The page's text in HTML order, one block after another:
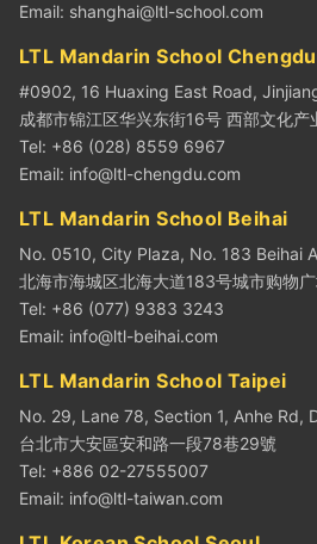
Email: shanghai@ltl-school.com
LTL Mandarin School Chengdu
#0902, 16 Huaxing East Road,
成都市锦江区华兴东街16号 西部文化
Tel: +86 (028) 8559 6967
Email: info@ltl-chengdu.com
LTL Mandarin School Beihai
No. 0510, City Plaza, No. 183 Beihai
北海市海城区北海大道183号城市购物
Tel: +86 (077) 9383 3243
Email: info@ltl-beihai.com
LTL Mandarin School Taipei
No. 29, Lane 78, Section 1, Anhe Rd,
台北市大安區安和路一段78巷29號
Tel: +886 02-27555007
Email: info@ltl-taiwan.com